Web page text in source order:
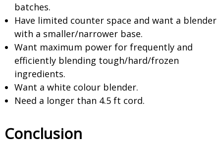
batches.
Have limited counter space and want a blender
with a smaller/narrower base.
Want maximum power for frequently and
efficiently blending tough/hard/frozen
ingredients.
Want a white colour blender.
Need a longer than 4.5 ft cord.
Conclusion